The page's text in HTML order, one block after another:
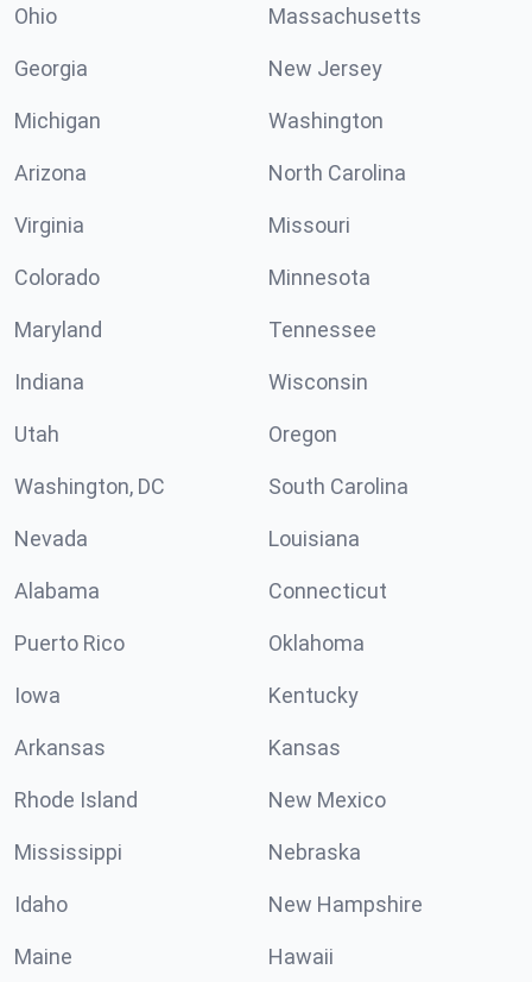
Ohio Massachusetts
Georgia New Jersey
Michigan Washington
Arizona North Carolina
Virginia Missouri
Colorado Minnesota
Maryland Tennessee
Indiana Wisconsin
Utah Oregon
Washington, DC South Carolina
Nevada Louisiana
Alabama Connecticut
Puerto Rico Oklahoma
Iowa Kentucky
Arkansas Kansas
Rhode Island New Mexico
Mississippi Nebraska
Idaho New Hampshire
Maine Hawaii